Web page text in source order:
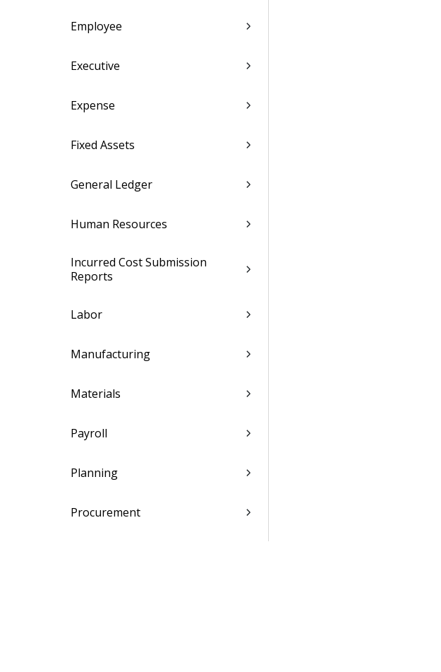
Employee
Executive
Expense
Fixed Assets
General Ledger
Human Resources
Incurred Cost Submission
Reports
Labor
Manufacturing
Materials
Payroll
Planning
Procurement